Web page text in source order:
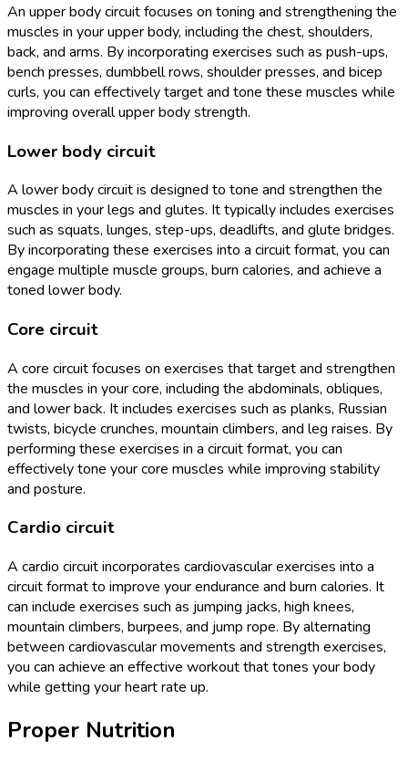
An upper body circuit focuses on toning and strengthening the
muscles in your upper body, including the chest, shoulders,
back, and arms. By incorporating exercises such as push-ups,
bench presses, dumbbell rows, shoulder presses, and bicep
curls, you can effectively target and tone these muscles while
improving overall upper body strength.
Lower body circuit
A lower body circuit is designed to tone and strengthen the
muscles in your legs and glutes. It typically includes exercises
such as squats, lunges, step-ups, deadlifts, and glute bridges.
By incorporating these exercises into a circuit format, you can
engage multiple muscle groups, burn calories, and achieve a
toned lower body.
Core circuit
A core circuit focuses on exercises that target and strengthen
the muscles in your core, including the abdominals, obliques,
and lower back. It includes exercises such as planks, Russian
twists, bicycle crunches, mountain climbers, and leg raises. By
performing these exercises in a circuit format, you can
effectively tone your core muscles while improving stability
and posture.
Cardio circuit
A cardio circuit incorporates cardiovascular exercises into a
circuit format to improve your endurance and burn calories. It
can include exercises such as jumping jacks, high knees,
mountain climbers, burpees, and jump rope. By alternating
between cardiovascular movements and strength exercises,
you can achieve an effective workout that tones your body
while getting your heart rate up.
Proper Nutrition